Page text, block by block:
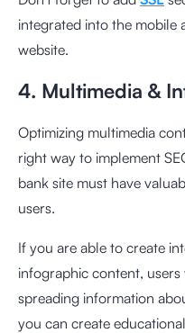
integrated into the mobile
website.
4. Multimedia &
Optimizing multimedia
right way to implement
bank site must have
users.
If you are able to create
infographic content,
spreading information
you can create